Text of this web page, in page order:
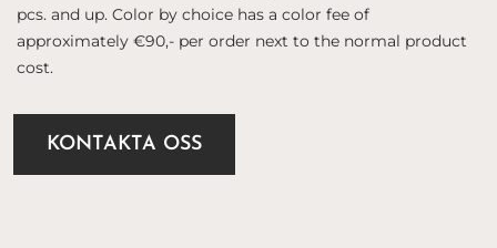
pcs. and up. Color by choice has a color fee of
approximately €90,- per order next to the normal product
cost.
KONTAKTA OSS